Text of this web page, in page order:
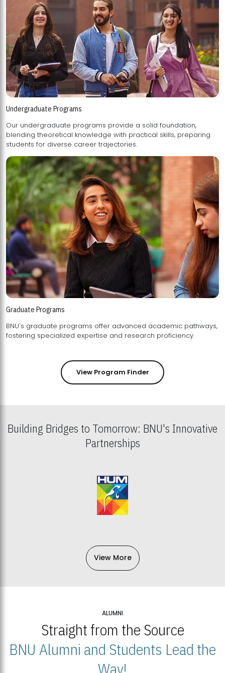
Undergraduate Programs
Our undergraduate programs provide a solid foundation,
blending theoretical knowledge with practical skills, preparing
students for diverse career trajectories.
Graduate Programs
BNU's graduate programs offer advanced academic pathways,
fostering specialized expertise and research proficiency.
View Program Finder
Building Bridges to Tomorrow: BNU's Innovative
Partnerships
View More
ALUMNI
Straight from the Source
BNU Alumni and Students Lead the
Way!